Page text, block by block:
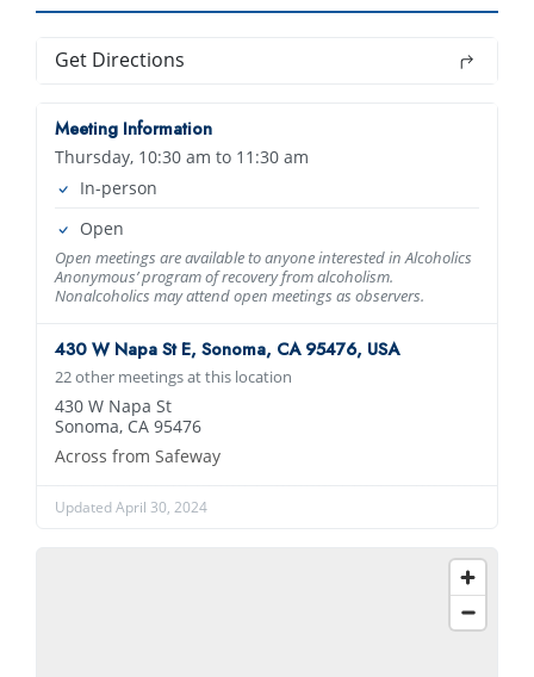
Get Directions
Meeting Information
Thursday, 10:30 am to 11:30 am
In-person
Open
Open meetings are available to anyone interested in Alcoholics
Anonymous’ program of recovery from alcoholism.
Nonalcoholics may attend open meetings as observers.
430 W Napa St E, Sonoma, CA 95476, USA
22 other meetings at this location
430 W Napa St
Sonoma, CA 95476
Across from Safeway
Updated April 30, 2024